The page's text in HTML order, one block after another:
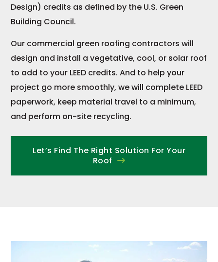
Design) credits as defined by the U.S. Green
Building Council.
Our commercial green roofing contractors will
design and install a vegetative, cool, or solar roof
to add to your LEED credits. And to help your
project go more smoothly, we will complete LEED
paperwork, keep material travel to a minimum,
and perform on-site recycling.
Let’s Find The Right Solution For Your
Roof